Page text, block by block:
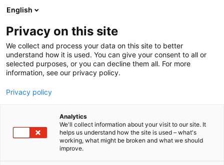
Siirry
sisältöön
goSaimaa Oy
English
Privacy on this site
We collect and process your data on this site to better
understand how it is used. You can give your consent to all or
selected purposes, or you can decline them all. For more
information, see our privacy policy.
Privacy policy
Analytics
We'll collect information about your visit to our site. It
helps us understand how the site is used – what's
working, what might be broken and what we should
improve.